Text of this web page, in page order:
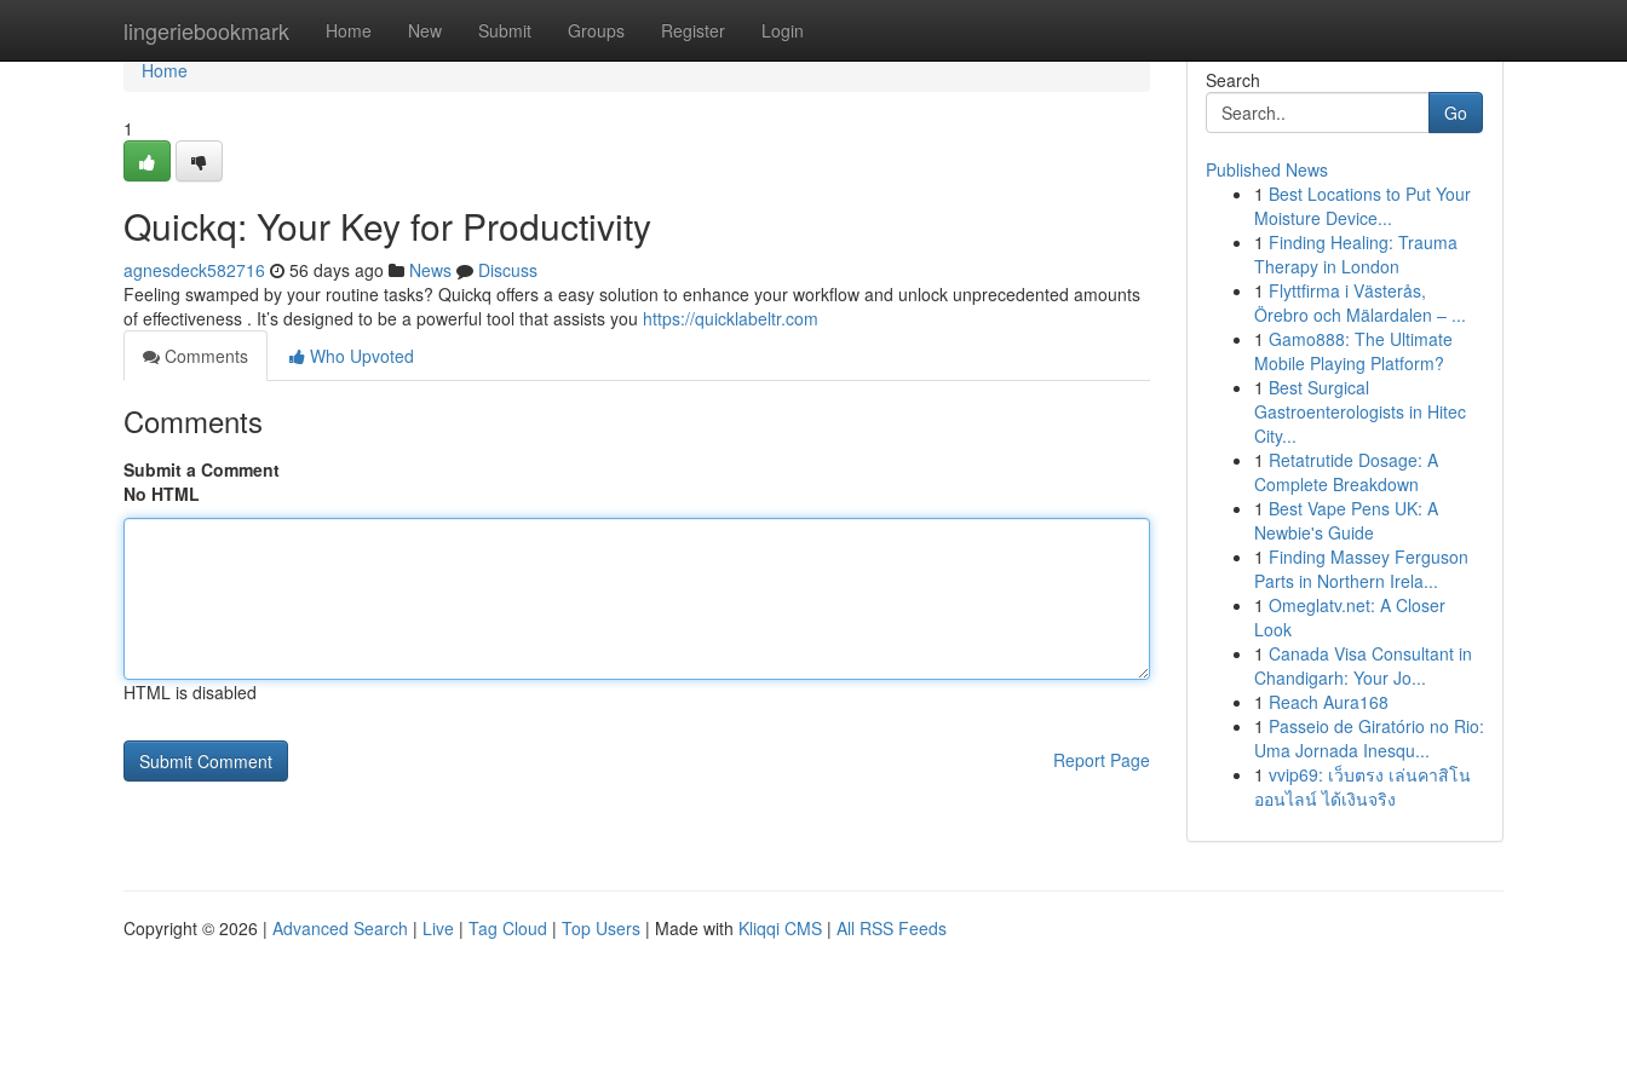
lingeriebookmark Home New Submit Groups Register Login
Home
Home
1
Quickq: Your Key for Productivity
agnesdeck582716 56 days ago News
Discuss
Feeling swamped by your routine tasks? Quickq offers a easy solution to enhance your workflow and unlock unprecedented amounts
of effectiveness . It’s designed to be a powerful tool that assists you https://quicklabeltr.com
Comments
Who Upvoted
Comments
Submit a Comment
No HTML
HTML is disabled
Report Page
Search
Go
Published News
1 Best Locations to Put Your
Moisture Device...
1 Finding Healing: Trauma
Therapy in London
1 Flyttfirma i Västerås,
Örebro och Mälardalen – ...
1 Gamo888: The Ultimate
Mobile Playing Platform?
1 Best Surgical
Gastroenterologists in Hitec
City...
1 Retatrutide Dosage: A
Complete Breakdown
1 Best Vape Pens UK: A
Newbie's Guide
1 Finding Massey Ferguson
Parts in Northern Irela...
1 Omeglatv.net: A Closer
Look
1 Canada Visa Consultant in
Chandigarh: Your Jo...
1 Reach Aura168
1 Passeio de Giratório no Rio:
Uma Jornada Inesqu...
1 vvip69: เว็บตรง เล่นคาสิโน
ออนไลน์ ได้เงินจริง
Copyright © 2026 | Advanced Search | Live | Tag Cloud | Top Users | Made with Kliqqi CMS | All RSS Feeds